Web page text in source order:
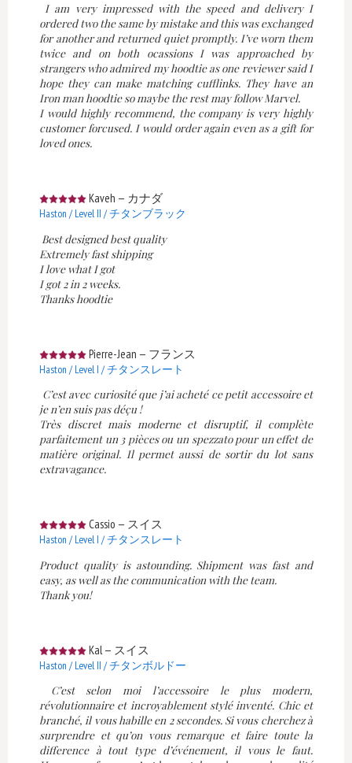
I am very impressed with the speed and delivery I
ordered two the same by mistake and this was exchanged
for another and returned quiet promptly. I’ve worn them
twice and on both ocassions I was approached by
strangers who admired my hoodtie as one reviewer said I
hope they can make matching cufflinks. They have an
Iron man hoodtie so maybe the rest may follow Marvel.
I would highly recommend, the company is very highly
customer forcused. I would order again even as a gift for
loved ones.
Kaveh — カナダ
Haston / Level II / チタンブラック
Best designed best quality
Extremely fast shipping
I love what I got
I got 2 in 2 weeks.
Thanks hoodtie
Pierre-Jean — フランス
Haston / Level I / チタンスレート
C’est avec curiosité que j’ai acheté ce petit accessoire et
je n’en suis pas déçu !
Très discret mais moderne et disruptif, il complète
parfaitement un 3 pièces ou un spezzato pour un effet de
matière original. Il permet aussi de sortir du lot sans
extravagance.
Cassio — スイス
Haston / Level I / チタンスレート
Product quality is astounding. Shipment was fast and
easy, as well as the communication with the team.
Thank you!
Kal — スイス
Haston / Level II / チタンボルドー
C’est selon moi l’accessoire le plus modern,
révolutionnaire et incroyablement stylé inventé. Chic et
branché, il vous habille en 2 secondes. Si vous cherchez à
surprendre et qu’on vous remarque et faire toute la
difference à tout type d’événement, il vous le faut.